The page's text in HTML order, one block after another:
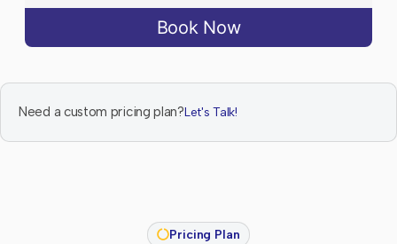
Book Now
Need a custom pricing plan?Let's Talk!
Pricing Plan